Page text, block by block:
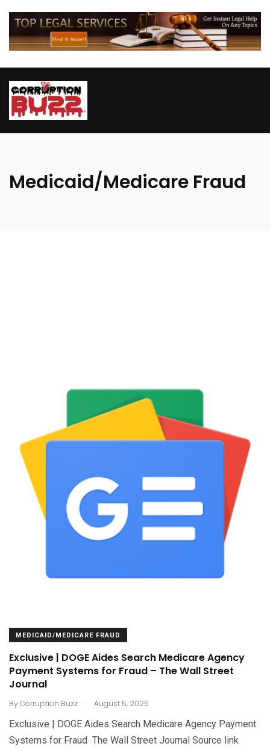
Medicaid/Medicare Fraud
MEDICAID/MEDICARE FRAUD
Exclusive | DOGE Aides Search Medicare Agency
Payment Systems for Fraud – The Wall Street
Journal
ByCorruption Buzz . August 5, 2025
Exclusive | DOGE Aides Search Medicare Agency Payment
Systems for Fraud The Wall Street Journal Source link